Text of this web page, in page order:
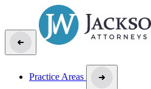
Practice Areas